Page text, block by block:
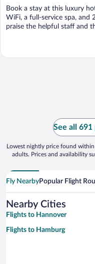
Book a stay at this luxury
WiFi, a full-service spa, and
praise the helpful staff and
See all
Lowest nightly price found
adults. Prices and availability
Fly NearbyPopular Flight
Nearby Cities
Flights to Hannover
Flights to Hamburg